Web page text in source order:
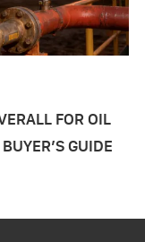
FOR OIL
GUIDE